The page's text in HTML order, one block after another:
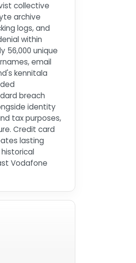
collective
archive
logs, and
within
56,000 unique
email
kennitala
breach
identity
tax purposes,
Credit card
lasting
Vodafone